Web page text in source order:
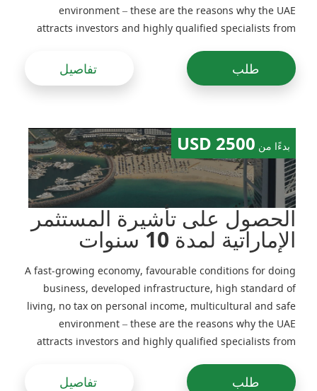
environment – these are the reasons why the UAE
attracts investors and highly qualified specialists from
طلب تفاصيل
بدءًا من 2500 USD
الحصول على تأشيرة المستثمر
الإماراتية لمدة 10 سنوات
A fast-growing economy, favourable conditions for doing
business, developed infrastructure, high standard of
living, no tax on personal income, multicultural and safe
environment – these are the reasons why the UAE
attracts investors and highly qualified specialists from
طلب تفاصيل